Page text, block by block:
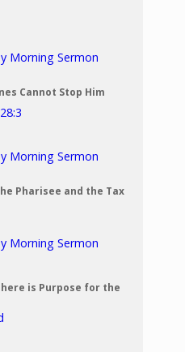
Morning Sermon
Cannot Stop Him
Morning Sermon
Pharisee and the Tax
Morning Sermon
is Purpose for the